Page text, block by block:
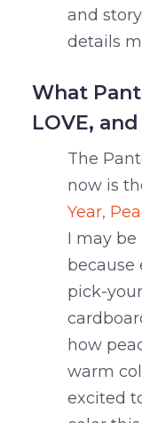
and
details
What
LOVE,
The
now is
Year,
I may
because
pick-
how
warm
excited